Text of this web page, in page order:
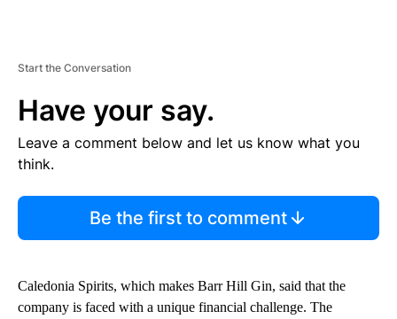
Start the Conversation
Have your say.
Leave a comment below and let us know what you
think.
Be the first to comment
Caledonia Spirits, which makes Barr Hill Gin, said that the
company is faced with a unique financial challenge. The